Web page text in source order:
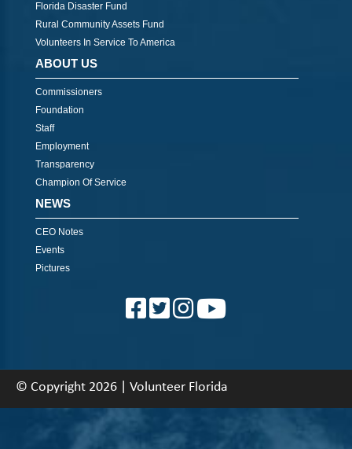
Florida Disaster Fund
Rural Community Assets Fund
Volunteers In Service To America
ABOUT US
Commissioners
Foundation
Staff
Employment
Transparency
Champion Of Service
NEWS
CEO Notes
Events
Pictures
© Copyright 2026 | Volunteer Florida